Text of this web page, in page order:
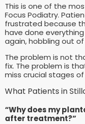
This is one of the
Focus Podiatry.
frustrated because
have done
again, hobbling out
The problem is not
fix. The problem is
miss crucial stages
What Patients in
“Why does my
after treatment?”